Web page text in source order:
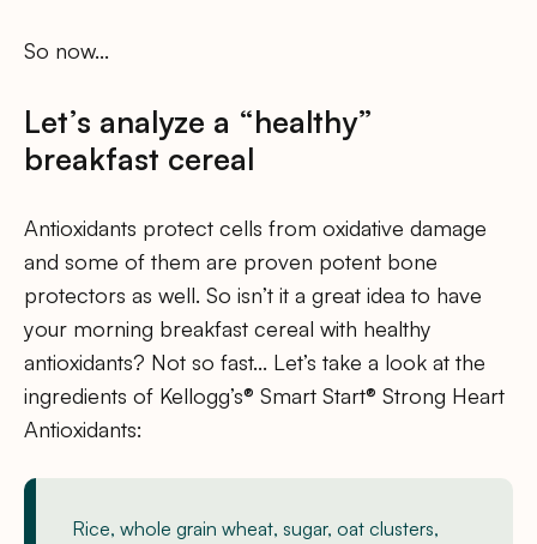
So now…
Let’s analyze a “healthy”
breakfast cereal
Antioxidants protect cells from oxidative damage
and some of them are proven potent bone
protectors as well. So isn’t it a great idea to have
your morning breakfast cereal with healthy
antioxidants? Not so fast… Let’s take a look at the
ingredients of Kellogg’s® Smart Start® Strong Heart
Antioxidants:
Rice, whole grain wheat, sugar, oat clusters,